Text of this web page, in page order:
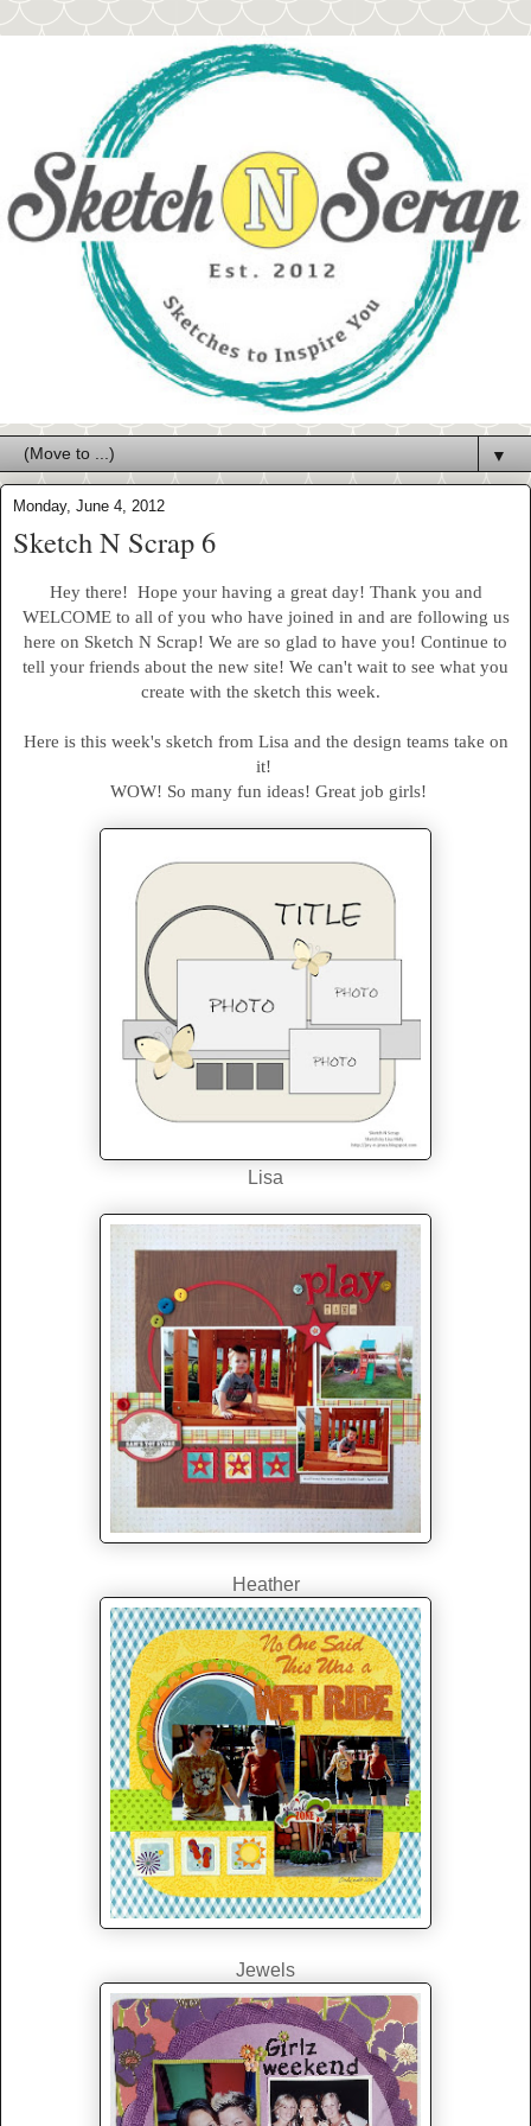
▼
Monday, June 4, 2012
Sketch N Scrap 6
Hey there! Hope your having a great day! Thank you and
WELCOME to all of you who have joined in and are following us
here on Sketch N Scrap! We are so glad to have you! Continue to
tell your friends about the new site! We can't wait to see what you
create with the sketch this week.
Here is this week's sketch from Lisa and the design teams take on
it!
WOW! So many fun ideas! Great job girls!
Lisa
Heather
Jewels